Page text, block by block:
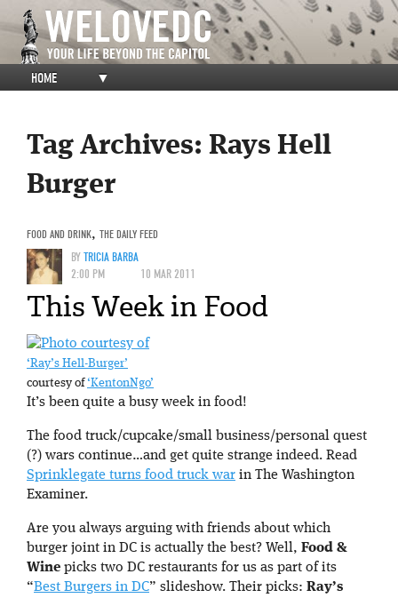
HOME ▼
Tag Archives: Rays Hell
Burger
FOOD AND DRINK, THE DAILY FEED
BYTRICIA BARBA
2:00 PM
10 MAR 2011
This Week in Food
‘Ray’s Hell-Burger’
courtesy of‘KentonNgo’
It’s been quite a busy week in food!
The food truck/cupcake/small business/personal quest
(?) wars continue…and get quite strange indeed. Read
Sprinklegate turns food truck war in The Washington
Examiner.
Are you always arguing with friends about which
burger joint in DC is actually the best? Well, Food &
Wine picks two DC restaurants for us as part of its
“Best Burgers in DC” slideshow. Their picks: Ray’s